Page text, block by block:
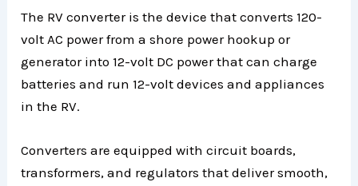
The RV converter is the device that converts 120-
volt AC power from a shore power hookup or
generator into 12-volt DC power that can charge
batteries and run 12-volt devices and appliances
in the RV.
Converters are equipped with circuit boards,
transformers, and regulators that deliver smooth,